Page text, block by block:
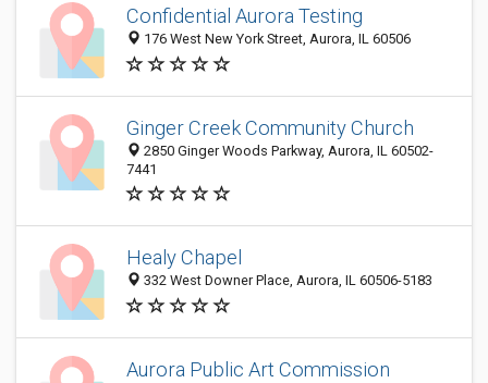
Confidential Aurora Testing
176 West New York Street, Aurora, IL 60506
Ginger Creek Community Church
2850 Ginger Woods Parkway, Aurora, IL 60502-
7441
Healy Chapel
332 West Downer Place, Aurora, IL 60506-5183
Aurora Public Art Commission